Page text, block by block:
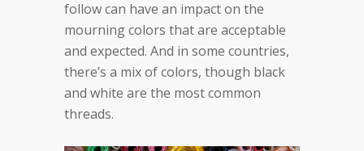
follow can have an impact on the
mourning colors that are acceptable
and expected. And in some countries,
there’s a mix of colors, though black
and white are the most common
threads.